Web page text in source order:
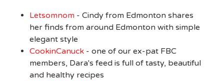
Letsomnom- Cindy from Edmonton shares
her finds from around Edmonton with simple
elegant style
CookinCanuck- one of our ex-pat FBC
members, Dara's feed is full of tasty, beautiful
and healthy recipes